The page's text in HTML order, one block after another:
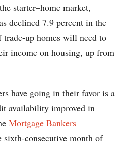
starter–home market,
declined 7.9 percent in the
trade-up homes will need to
income on housing, up from
have going in their favor is a
availability improved in
Mortgage Bankers
sixth-consecutive month of